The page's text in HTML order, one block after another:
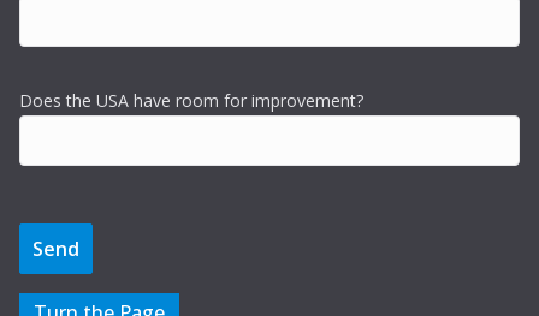
Does the USA have room for improvement?